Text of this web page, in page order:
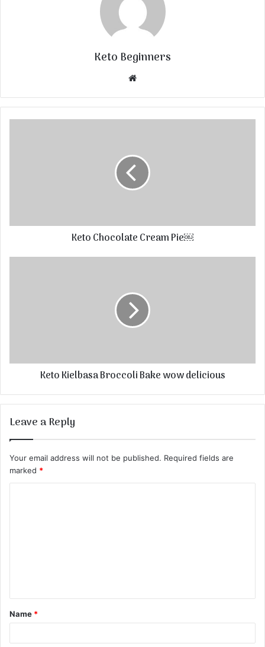
Keto Beginners
Website
Keto Chocolate Cream Pie￼
Keto Kielbasa Broccoli Bake wow delicious
Leave a Reply
Your email address will not be published. Required fields are
marked *
t
*
Name *